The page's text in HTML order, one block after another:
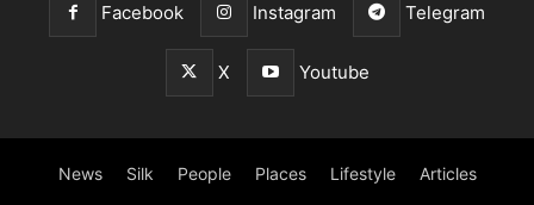
Facebook Instagram Telegram
X Youtube
News Silk People Places Lifestyle Articles